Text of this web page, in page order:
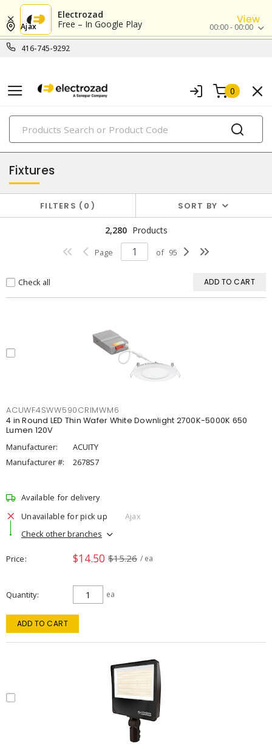
Electrozad
Free – In Google Play
View
416-745-9292
Ajax 00:00 - 00:00
0
PRODUCTS
lighting
Fixtures
FILTERS 0 SORT BY
2,280 Products
Page of 95
Check all ADD TO CART
ACUWF4SWW590CRIMWM6
4 in Round LED Thin Wafer White Downlight 2700K-5000K 650
Lumen 120V
Manufacturer:
ACUITY
Manufacturer #:
2678S7
Available for delivery
Unavailable for pick up
Ajax
Check other branches
Price $14.50 $15.26 / ea
Quantity ea
ADD TO CART